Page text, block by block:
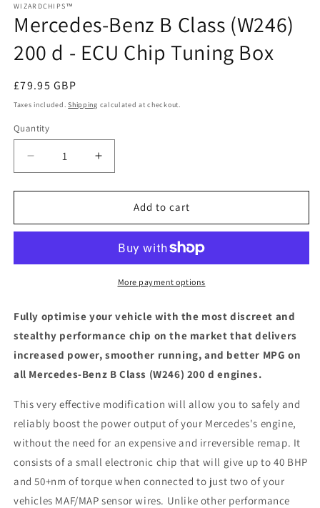
1
in
modal
WIZARDCHIPS™
Mercedes-Benz B Class (W246)
200 d - ECU Chip Tuning Box
Regular
price
£79.95 GBP
Taxes included.Shipping calculated at checkout.
Quantity
Quantity
Decrease
quantity
for
Benz
(W246)
-
ECU
Chip
Tuning
Box
Increase
quantity
for
Mercedes-
Benz
Class
(W246)
-
Chip
Tuning
Box
Add to cart
More payment options
Fully optimise your vehicle with the most discreet and
stealthy performance chip on the market that delivers
increased power, smoother running, and better MPG on
all Mercedes-Benz B Class (W246) 200 d engines.
This very effective modification will allow you to safely and
reliably boost the power output of your Mercedes's engine,
without the need for an expensive and irreversible remap. It
consists of a small electronic chip that will give up to 40 BHP
and 50+nm of torque when connected to just two of your
vehicles MAF/MAP sensor wires. Unlike other performance